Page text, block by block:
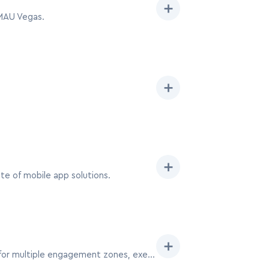
Vegas.
➕
➕
of mobile app solutions.
➕
The 20×40 booth at MAU Vegas positions your brand as a major player, offering expansive space for multiple engagement zones, executive lounges, and a robust team presence.
➕